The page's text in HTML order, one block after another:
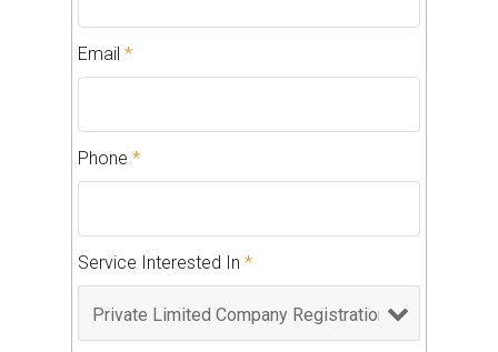
Email *
Phone *
Service Interested In *